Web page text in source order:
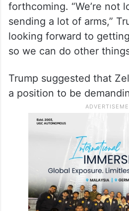
forthcoming. “We’re not
sending a lot of arms,”
looking forward to
so we can do other
Trump suggested that
a position to be